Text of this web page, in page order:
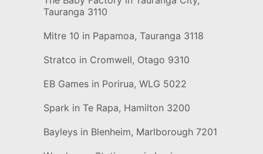
Tauranga 3110
Mitre 10 in Papamoa, Tauranga 3118
Stratco in Cromwell, Otago 9310
EB Games in Porirua, WLG 5022
Spark in Te Rapa, Hamilton 3200
Bayleys in Blenheim, Marlborough 7201